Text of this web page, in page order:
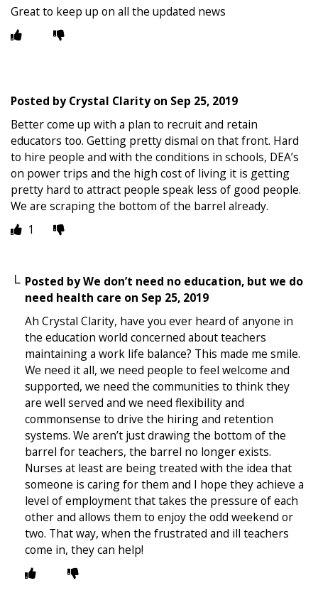
Great to keep up on all the updated news
Posted byCrystal Clarityon Sep 25, 2019
Better come up with a plan to recruit and retain
educators too. Getting pretty dismal on that front. Hard
to hire people and with the conditions in schools, DEA’s
on power trips and the high cost of living it is getting
pretty hard to attract people speak less of good people.
We are scraping the bottom of the barrel already.
1
Posted byWe don’t need no education, but we do
need health care on Sep 25, 2019
Ah Crystal Clarity, have you ever heard of anyone in
the education world concerned about teachers
maintaining a work life balance? This made me smile.
We need it all, we need people to feel welcome and
supported, we need the communities to think they
are well served and we need flexibility and
commonsense to drive the hiring and retention
systems. We aren’t just drawing the bottom of the
barrel for teachers, the barrel no longer exists.
Nurses at least are being treated with the idea that
someone is caring for them and I hope they achieve a
level of employment that takes the pressure of each
other and allows them to enjoy the odd weekend or
two. That way, when the frustrated and ill teachers
come in, they can help!